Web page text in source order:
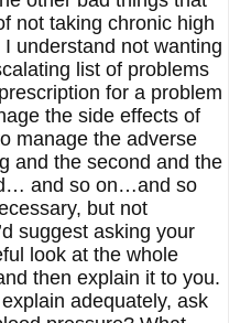
not taking chronic high
understand not wanting
list of problems
for a problem
the side effects of
manage the adverse
and the second and the
and so on…and so
but not
suggest asking your
look at the whole
then explain it to you.
adequately, ask